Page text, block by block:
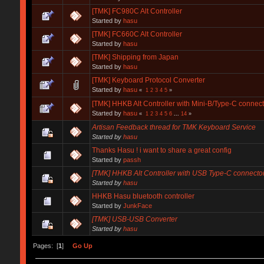
[TMK] FC980C Alt Controller
Started by hasu
[TMK] FC660C Alt Controller
Started by hasu
[TMK] Shipping from Japan
Started by hasu
[TMK] Keyboard Protocol Converter
Started by hasu « 1 2 3 4 5»
[TMK] HHKB Alt Controller with Mini-B/Type-C
Started by hasu « 1 2 3 4 5 6 14»
Artisan Feedback thread for TMK Keyboard Service
Started by hasu
Thanks Hasu ! i want to share a great config
Started by passh
[TMK] HHKB Alt Controller with USB Type-C
Started by hasu
HHKB Hasu bluetooth controller
Started by JunkFace
[TMK] USB-USB Converter
Started by hasu
Pages: [1] Go Up